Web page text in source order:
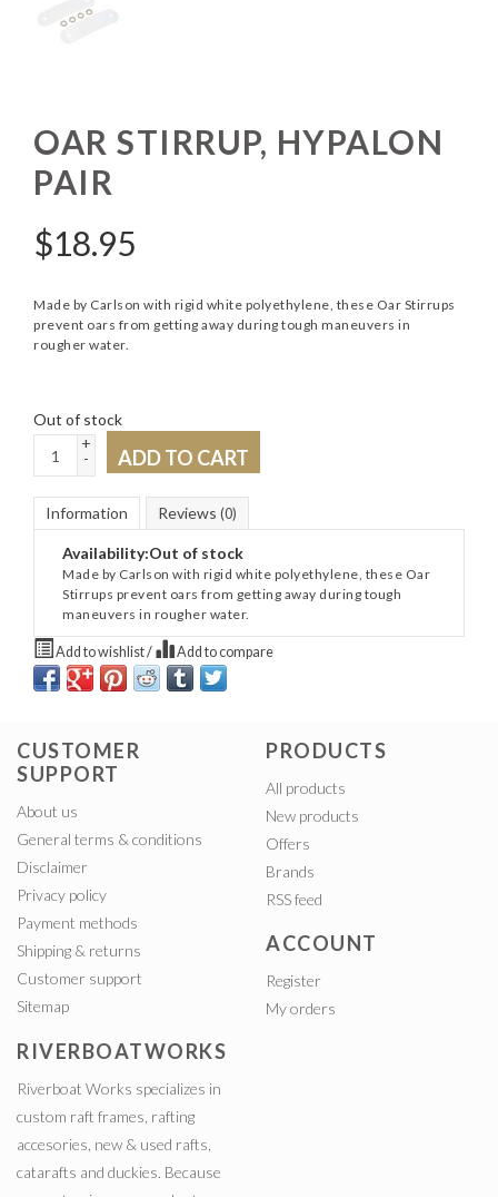
OAR STIRRUP, HYPALON
PAIR
$18.95
Made by Carlson with rigid white polyethylene, these Oar Stirrups
prevent oars from getting away during tough maneuvers in
rougher water.
Out of stock
+
-
ADD TO CART
Information Reviews (0)
Availability:Out of stock
Made by Carlson with rigid white polyethylene, these Oar
Stirrups prevent oars from getting away during tough
maneuvers in rougher water.
Add to wishlist/ Add to compare
CUSTOMER
SUPPORT
About us
General terms & conditions
Disclaimer
Privacy policy
Payment methods
Shipping & returns
Customer support
Sitemap
PRODUCTS
All products
New products
Offers
Brands
RSS feed
ACCOUNT
Register
My orders
RIVERBOATWORKS
Riverboat Works specializes in
custom raft frames, rafting
accesories, new & used rafts,
catarafts and duckies. Because